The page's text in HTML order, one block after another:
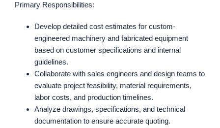
Primary Responsibilities:
Develop detailed cost estimates for custom-
engineered machinery and fabricated equipment
based on customer specifications and internal
guidelines.
Collaborate with sales engineers and design teams to
evaluate project feasibility, material requirements,
labor costs, and production timelines.
Analyze drawings, specifications, and technical
documentation to ensure accurate quoting.